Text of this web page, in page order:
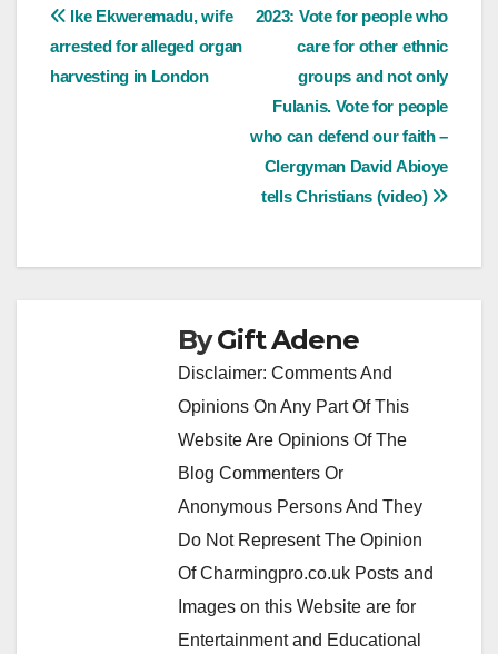
Post
navigation
2023: Vote for people who
care for other ethnic
groups and not only
Fulanis. Vote for people
who can defend our faith –
Clergyman David Abioye
tells Christians (video)
Ike Ekweremadu, wife
arrested for alleged organ
harvesting in London
ByGift Adene
Disclaimer: Comments And
Opinions On Any Part Of This
Website Are Opinions Of The
Blog Commenters Or
Anonymous Persons And They
Do Not Represent The Opinion
Of Charmingpro.co.uk Posts and
Images on this Website are for
Entertainment and Educational